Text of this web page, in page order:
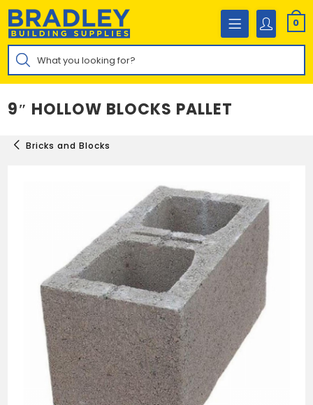
Skip
content
0
Products
search
9″ HOLLOW BLOCKS PALLET
Bricks and Blocks